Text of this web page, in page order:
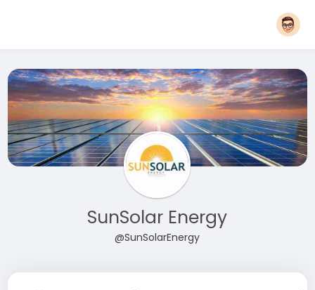
SunSolar Energy
@SunSolarEnergy